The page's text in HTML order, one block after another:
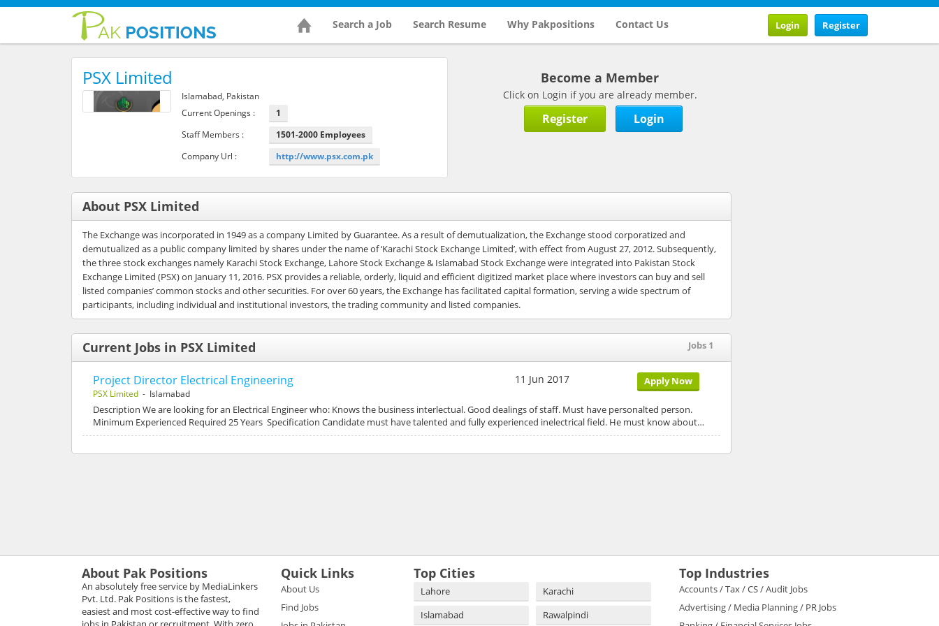
Search a Job Search Resume Why Pakpositions Contact Us Register
Login
PSX Limited
Islamabad, Pakistan
Current Openings :
1
Staff Members :
1501-2000 Employees
Company Url :
http://www.psx.com.pk
Become a Member
Click on Login if you are already member.
Register Login
About PSX Limited
The Exchange was incorporated in 1949 as a company Limited by Guarantee. As a result of demutualization, the Exchange stood corporatized and
demutualized as a public company limited by shares under the name of ‘Karachi Stock Exchange Limited’, with effect from August 27, 2012. Subsequently,
the three stock exchanges namely Karachi Stock Exchange, Lahore Stock Exchange & Islamabad Stock Exchange were integrated into Pakistan Stock
Exchange Limited (PSX) on January 11, 2016. PSX provides a reliable, orderly, liquid and efficient digitized market place where investors can buy and sell
listed companies’ common stocks and other securities. For over 60 years, the Exchange has facilitated capital formation, serving a wide spectrum of
participants, including individual and institutional investors, the trading community and listed companies.
Current Jobs in PSX Limited Jobs 1
Project Director Electrical Engineering
PSX Limited - Islamabad
Apply Now
11 Jun 2017
Description We are looking for an Electrical Engineer who: Knows the business interlectual. Good dealings of staff. Must have personalted person.
Minimum Experienced Required 25 Years Specification Candidate must have talented and fully experienced inelectrical field. He must know about…
About Pak Positions
An absolutely free service by MediaLinkers
Pvt. Ltd. Pak Positions is the fastest,
easiest and most cost-effective way to find
Quick Links
About Us
Find Jobs
Top Cities
Lahore
Karachi
Islamabad
Rawalpindi
Top Industries
Accounts / Tax / CS / Audit Jobs
Advertising / Media Planning / PR Jobs